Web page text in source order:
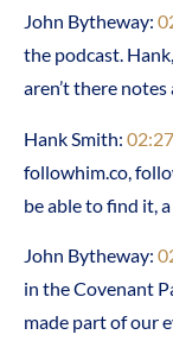
John Bytheway:
the podcast.
aren’t there
Hank Smith: 02:27
followhim.co,
be able to find it,
John Bytheway:
in the Covenant
made part of our